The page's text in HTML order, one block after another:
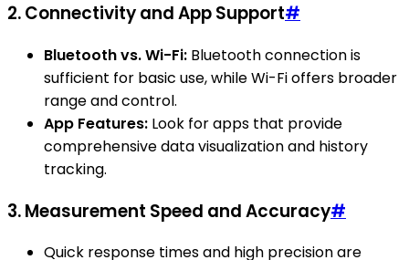
2. Connectivity and App Support#
Bluetooth vs. Wi-Fi: Bluetooth connection is
sufficient for basic use, while Wi-Fi offers broader
range and control.
App Features: Look for apps that provide
comprehensive data visualization and history
tracking.
3. Measurement Speed and Accuracy#
Quick response times and high precision are